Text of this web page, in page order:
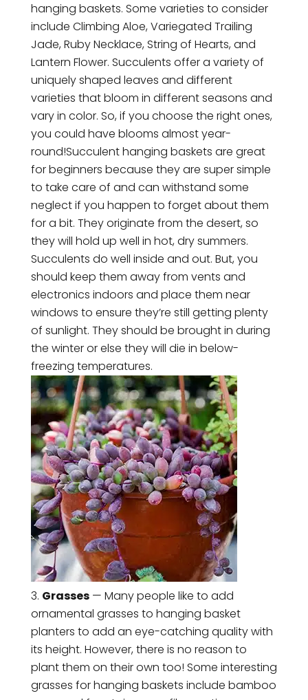
hanging baskets. Some varieties to consider
include Climbing Aloe, Variegated Trailing
Jade, Ruby Necklace, String of Hearts, and
Lantern Flower. Succulents offer a variety of
uniquely shaped leaves and different
varieties that bloom in different seasons and
vary in color. So, if you choose the right ones,
you could have blooms almost year-
round!Succulent hanging baskets are great
for beginners because they are super simple
to take care of and can withstand some
neglect if you happen to forget about them
for a bit. They originate from the desert, so
they will hold up well in hot, dry summers.
Succulents do well inside and out. But, you
should keep them away from vents and
electronics indoors and place them near
windows to ensure they’re still getting plenty
of sunlight. They should be brought in during
the winter or else they will die in below-
freezing temperatures.
Grasses— Many people like to add
ornamental grasses to hanging basket
planters to add an eye-catching quality with
its height. However, there is no reason to
plant them on their own too! Some interesting
grasses for hanging baskets include bamboo